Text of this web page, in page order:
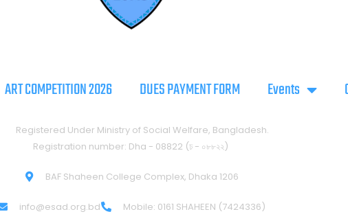
ART COMPETITION 2026 DUES PAYMENT FORM Events
Registered Under Ministry of Social Welfare, Bangladesh.
Registration number: Dha - 08822 (ঢ - ০৮৮২২)
BAF Shaheen College Complex, Dhaka 1206
info@esad.org.bd Mobile: 0161 SHAHEEN (7424336)